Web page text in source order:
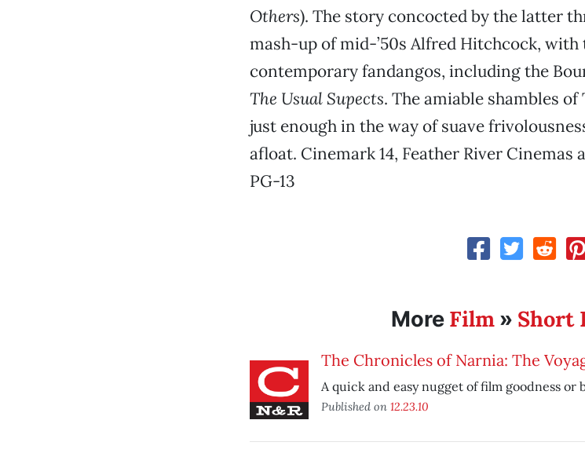
Others). The story concocted by the latter
mash-up of mid-’50s Alfred Hitchcock, with
contemporary fandangos, including the
The Usual Supects. The amiable shambles
just enough in the way of suave
afloat. Cinemark 14, Feather River Cinemas
PG-13
More Film» Short
The Chronicles of Narnia: The
A quick and easy nugget of film goodness or
Published on 12.23.10